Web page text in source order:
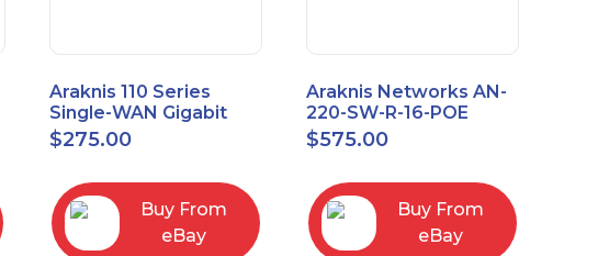
Araknis 110 Series
Single-WAN Gigabit
VPN Router AN-110-RT-
2L1W
$275.00
Buy From
eBay
Araknis Networks AN-
220-SW-R-16-POE
Managed Layer 2
Gigabit Switch POE+
$575.00
Buy From
eBay